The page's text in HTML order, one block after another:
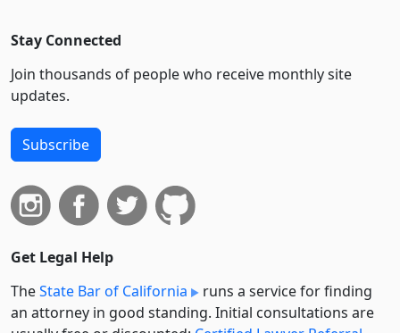
Stay Connected
Join thousands of people who receive monthly site
updates.
Subscribe
Get Legal Help
TheState Bar of California
runs a service for finding
an attorney in good standing. Initial consultations are